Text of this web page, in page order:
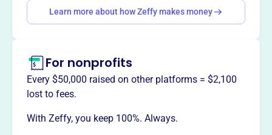
Claim this profile
Learn more about how Zeffy makes money
For nonprofits
Every $50,000 raised on other platforms = $2,100
lost to fees.
With Zeffy, you keep 100%. Always.